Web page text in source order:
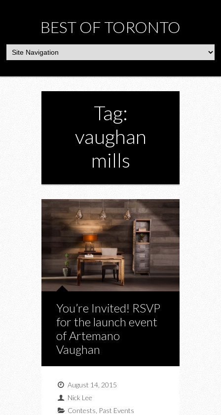
BEST OF TORONTO
Tag:
vaughan
mills
You’re Invited! RSVP
for the launch event
of Artemano
Vaughan
August 14, 2015
Nick Lee
Contests Past Events